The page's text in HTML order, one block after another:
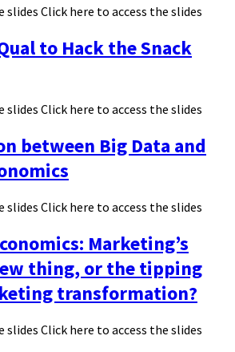
slides Click here to access the slides
to Hack the Snack
slides Click here to access the slides
between Big Data and
slides Click here to access the slides
Marketing’s
thing, or the tipping
transformation?
slides Click here to access the slides